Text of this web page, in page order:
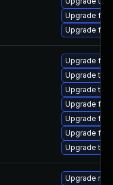
Upgrade
Upgrade
Upgrade
Upgrade
Upgrade
Upgrade
Upgrade
Upgrade
Upgrade
Upgrade